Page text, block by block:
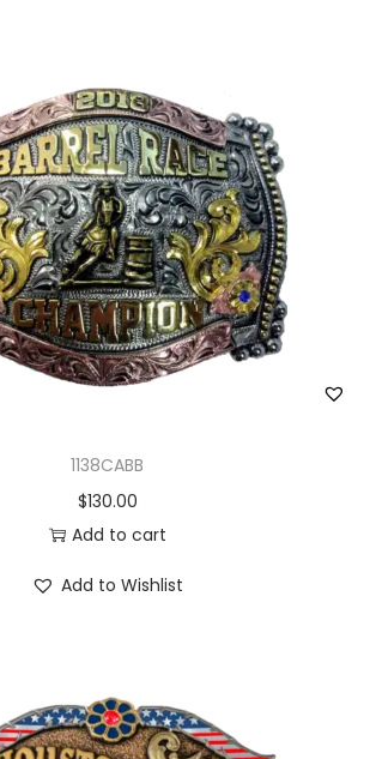
1138CABB
$130.00
Add to cart
Add to Wishlist